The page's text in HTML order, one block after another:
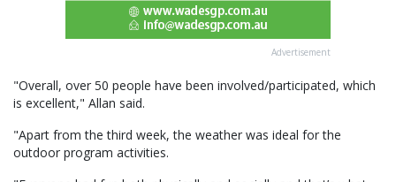
Advertisement
"Overall, over 50 people have been involved/participated, which
is excellent," Allan said.
"Apart from the third week, the weather was ideal for the
outdoor program activities.